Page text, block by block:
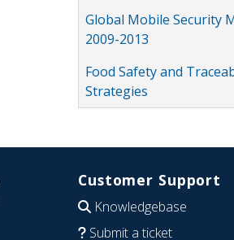
Global Mobile Security
2009-2013
Food Safety and
Strategies
Customer Support
Knowledgebase
Submit a ticket